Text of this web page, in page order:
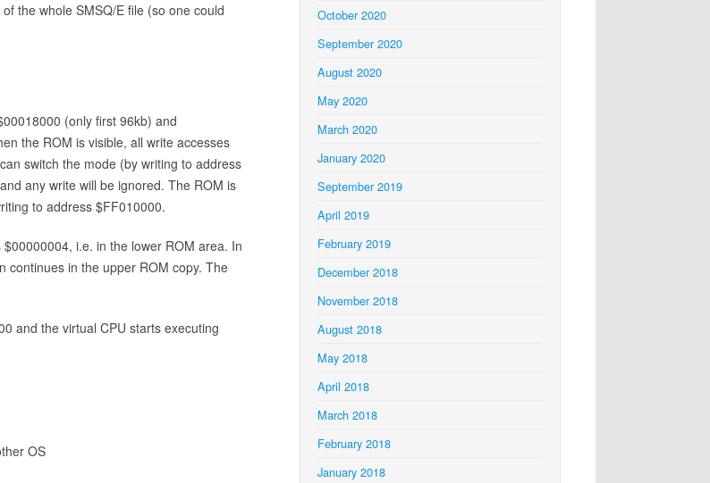
the whole SMSQ/E file (so one could
(only first 96kb) and
the ROM is visible, all write accesses
switch the mode (by writing to address
any write will be ignored. The ROM is
to address $FF010000.
i.e. in the lower ROM area. In
continues in the upper ROM copy. The
and the virtual CPU starts executing
OS
October 2020
September 2020
August 2020
May 2020
March 2020
January 2020
September 2019
April 2019
February 2019
December 2018
November 2018
August 2018
May 2018
April 2018
March 2018
February 2018
January 2018